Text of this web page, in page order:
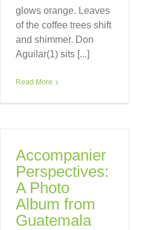
glows orange. Leaves
of the coffee trees shift
and shimmer. Don
Aguilar(1) sits [...]
Read More
Accompanier
Perspectives:
A Photo
Album from
Guatemala